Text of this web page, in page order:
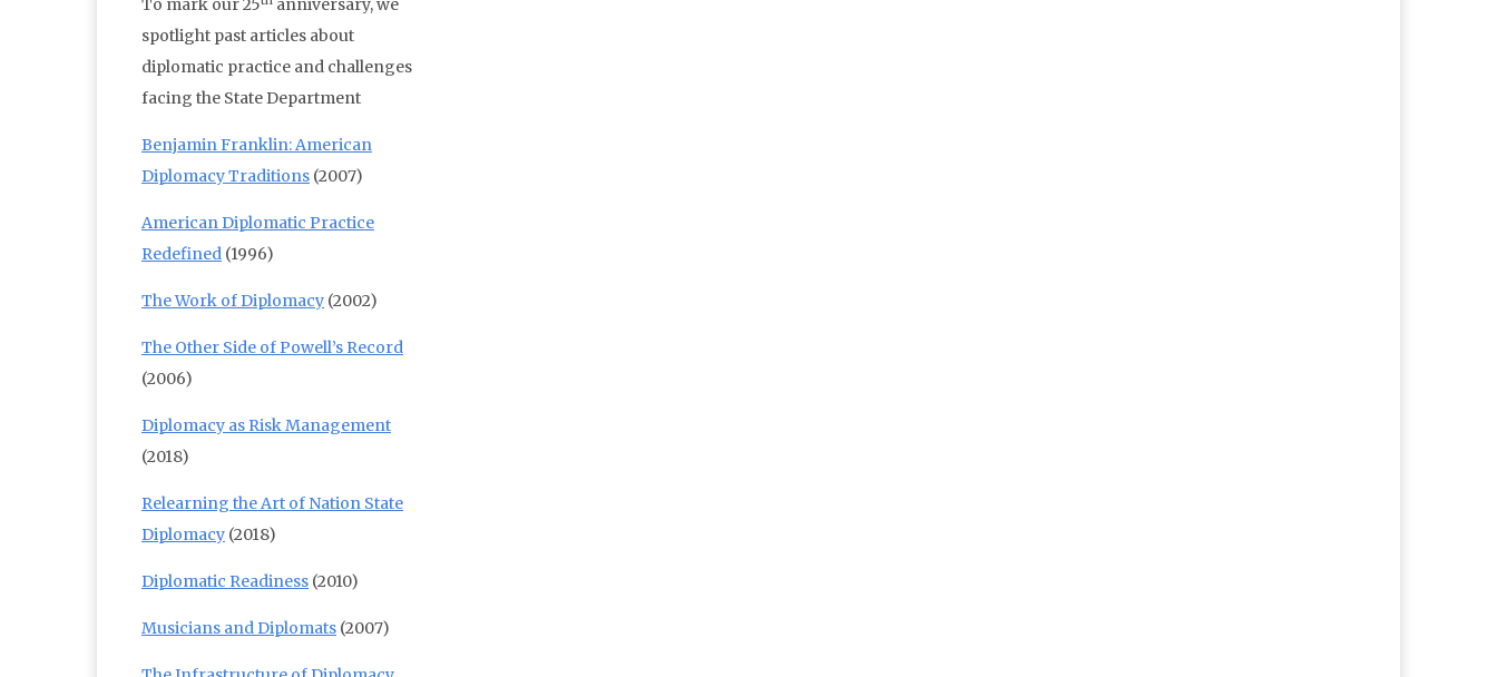
To mark our 25
anniversary, we
spotlight past articles about
diplomatic practice and challenges
facing the State Department
Benjamin Franklin: American
Diplomacy Traditions (2007)
American Diplomatic Practice
Redefined (1996)
The Work of Diplomacy (2002)
The Other Side of Powell’s Record
(2006)
Diplomacy as Risk Management
(2018)
Relearning the Art of Nation State
Diplomacy (2018)
Diplomatic Readiness (2010)
Musicians and Diplomats (2007)